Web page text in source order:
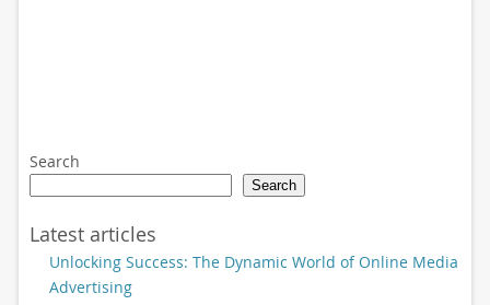
Search
Search
Latest articles
Unlocking Success: The Dynamic World of Online Media
Advertising